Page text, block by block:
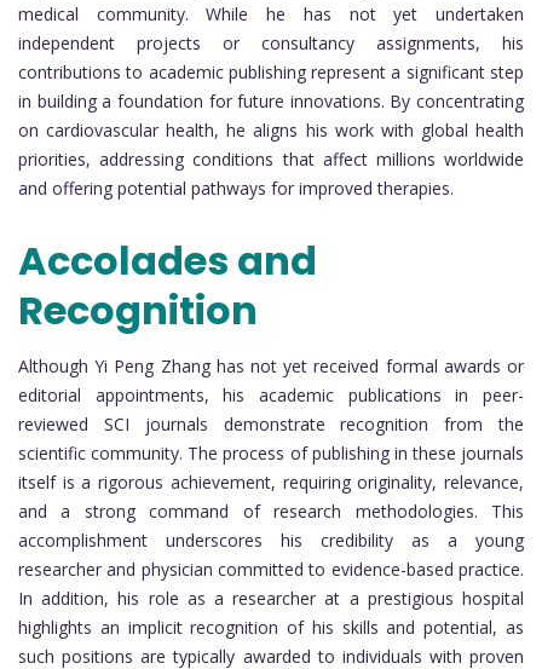
medical community. While he has not yet undertaken
independent projects or consultancy assignments, his
contributions to academic publishing represent a significant step
in building a foundation for future innovations. By concentrating
on cardiovascular health, he aligns his work with global health
priorities, addressing conditions that affect millions worldwide
and offering potential pathways for improved therapies.
Accolades and
Recognition
Although Yi Peng Zhang has not yet received formal awards or
editorial appointments, his academic publications in peer-
reviewed SCI journals demonstrate recognition from the
scientific community. The process of publishing in these journals
itself is a rigorous achievement, requiring originality, relevance,
and a strong command of research methodologies. This
accomplishment underscores his credibility as a young
researcher and physician committed to evidence-based practice.
In addition, his role as a researcher at a prestigious hospital
highlights an implicit recognition of his skills and potential, as
such positions are typically awarded to individuals with proven